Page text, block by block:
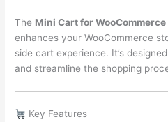
The Mini Cart for WooCommerce
enhances your WooCommerce
side cart experience. It’s
and streamline the shopping
Key Features